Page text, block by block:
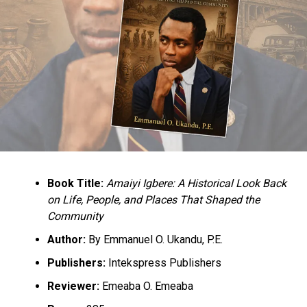
Book Title: Amaiyi Igbere: A Historical Look Back
on Life, People, and Places That Shaped the
Community
Author:By Emmanuel O. Ukandu, P.E.
Publishers:Intekspress Publishers
Reviewer:Emeaba O. Emeaba